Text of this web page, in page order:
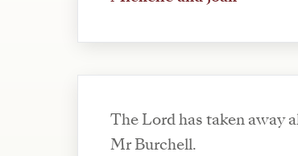
The Lord has taken away
Mr Burchell.